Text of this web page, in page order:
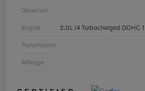
Drivetrain
Engine 2.0L I4 Turbocharged DOHC
Transmission
Mileage